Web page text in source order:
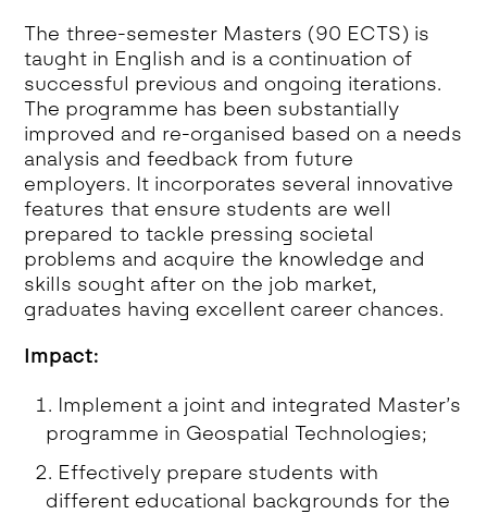
The three-semester Masters (90 ECTS) is
taught in English and is a continuation of
successful previous and ongoing iterations.
The programme has been substantially
improved and re-organised based on a needs
analysis and feedback from future
employers. It incorporates several innovative
features that ensure students are well
prepared to tackle pressing societal
problems and acquire the knowledge and
skills sought after on the job market,
graduates having excellent career chances.
Impact:
Implement a joint and integrated Master’s
programme in Geospatial Technologies;
Effectively prepare students with
different educational backgrounds for the